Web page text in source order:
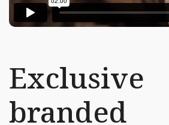
Exclusive
branded